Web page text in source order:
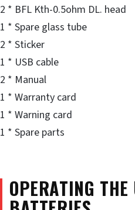
2 * BFL Kth-0.5ohm DL. head
1 * Spare glass tube
2 * Sticker
1 * USB cable
2 * Manual
1 * Warranty card
1 * Warning card
1 * Spare parts
OPERATING